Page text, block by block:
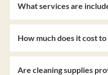
What services are
How much does it cost
Are cleaning supplies